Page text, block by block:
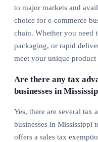
to major markets and
choice for e-commerce
chain. Whether you need
packaging, or rapid
meet your unique product
Are there any tax
businesses in
Yes, there are several tax
businesses in Mississippi
offers a sales tax